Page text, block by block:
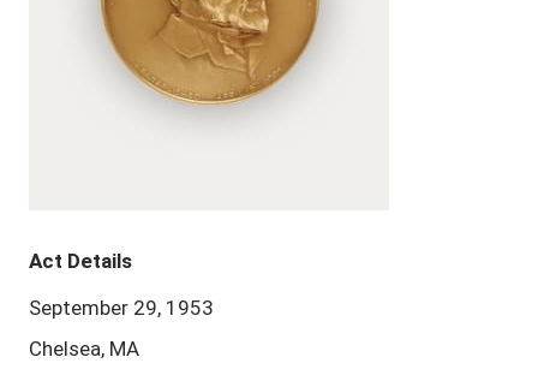
Act Details
September 29, 1953
Chelsea, MA